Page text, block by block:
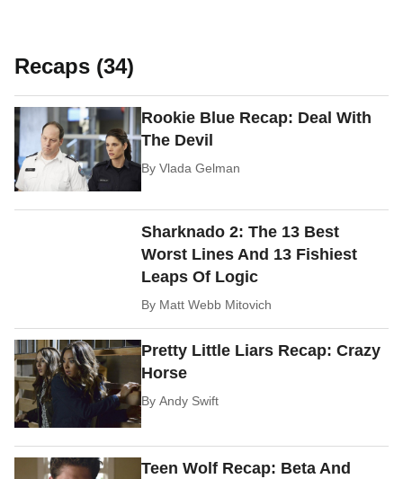
Recaps (34)
Rookie Blue Recap: Deal With
The Devil
ByVlada Gelman
Sharknado 2: The 13 Best
Worst Lines And 13 Fishiest
Leaps Of Logic
By Matt Webb Mitovich
Pretty Little Liars Recap: Crazy
Horse
ByAndy Swift
Teen Wolf Recap: Beta And